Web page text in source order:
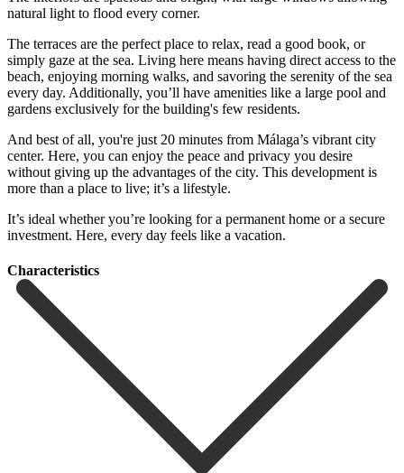
natural light to flood every corner.
The terraces are the perfect place to relax, read a good book, or
simply gaze at the sea. Living here means having direct access to the
beach, enjoying morning walks, and savoring the serenity of the sea
every day. Additionally, you’ll have amenities like a large pool and
gardens exclusively for the building's few residents.
And best of all, you're just 20 minutes from Málaga’s vibrant city
center. Here, you can enjoy the peace and privacy you desire
without giving up the advantages of the city. This development is
‌more ‌than ‌a ‌place to ‌live; it’s ‌a lifestyle.
It’s ideal whether you’re looking for ‌a permanent ‌home or ‌a secure
investment. ‌Here, ‌every ‌day ‌feels ‌like ‌a ‌vacation.
Сharacteristics